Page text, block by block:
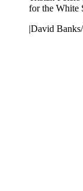
for the White
|David